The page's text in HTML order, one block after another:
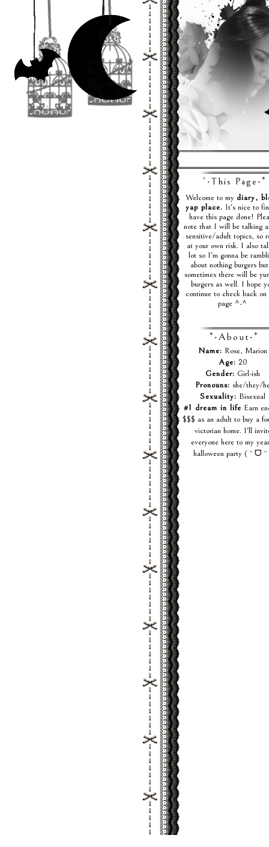
⁺‧This Page‧⁺
Welcome to my diary,
yap place. It's nice to
have this page done!
note that I will be talking
sensitive/adult topics, so
at your own risk. I also
lot so I'm gonna be
about nothing burgers
sometimes there will be
burgers as well. I hope
continue to check back on
page ^-^
⁺‧About‧⁺
Name: Rose, Marion
Age: 20
Gender: Girl-ish
Pronouns: she/they/
Sexuality: Bisexual
#1 dream in life Earn
$$$ as an adult to buy a
victorian home. I'll
everyone here to my
halloween party ( ᵔ ᗜ ᵔ